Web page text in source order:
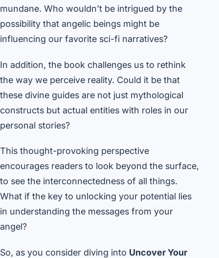
mundane. Who wouldn’t be intrigued by the
possibility that angelic beings might be
influencing our favorite sci-fi narratives?
In addition, the book challenges us to rethink
the way we perceive reality. Could it be that
these divine guides are not just mythological
constructs but actual entities with roles in our
personal stories?
This thought-provoking perspective
encourages readers to look beyond the surface,
to see the interconnectedness of all things.
What if the key to unlocking your potential lies
in understanding the messages from your
angel?
So, as you consider diving into Uncover Your